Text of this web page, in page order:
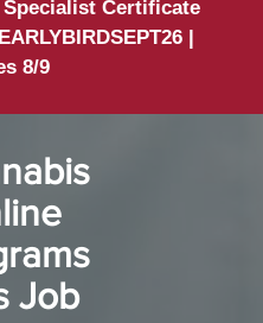
Specialist Certificate
|
8/9
Job